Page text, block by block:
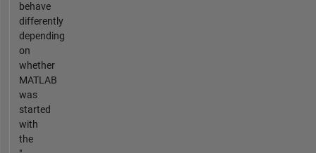
behave
differently
depending
on
whether
MATLAB
was
started
with
the